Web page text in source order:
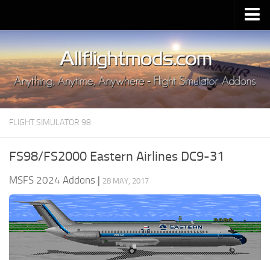
Upload Mod
Installing MSFS 2020 Mods
MSFS 2020 FAQ
Download MSFS 2020
MSFS 2020 System Requirements
MSFS 2020 Price
MSFS 2020 Release Date
Contacts
FLIGHT SIMULATOR 98
FS98/FS2000 Eastern Airlines DC9-31
MSFS 2024 Addons | 28 MAY, 2017